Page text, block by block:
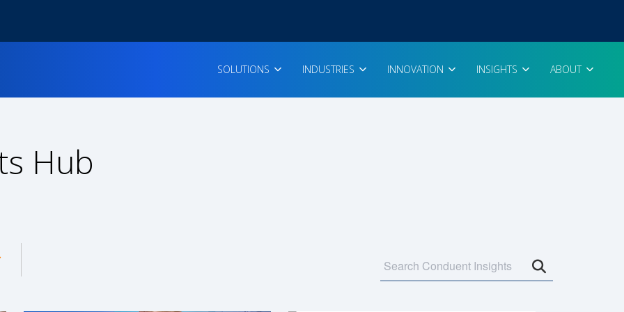
SOLUTIONS INDUSTRIES INNOVATION INSIGHTS ABOUT
Hub
for: